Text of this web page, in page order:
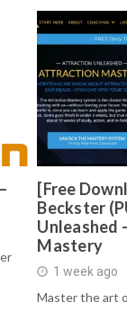
[Free
Beckster
Unleashed
Mastery
1 week ago
Master the art